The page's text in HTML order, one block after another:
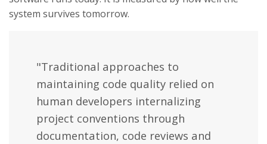
system survives tomorrow.
"Traditional approaches to
maintaining code quality relied on
human developers internalizing
project conventions through
documentation, code reviews and